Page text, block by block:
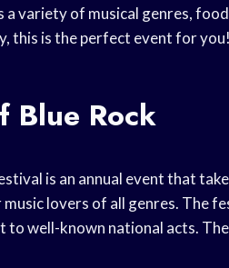
variety of musical genres,
this is the perfect event for you!
Blue Rock
is an annual event that
music lovers of all genres. The
to well-known national acts.